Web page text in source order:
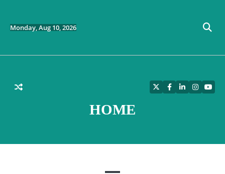
content
Monday, Aug 10, 2026
HOME
TwitterFacebook
LinkedIn